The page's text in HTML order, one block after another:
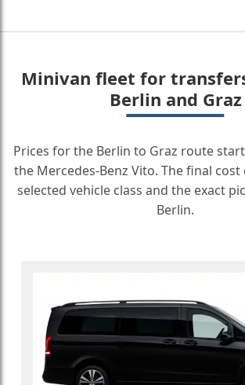
Minivan fleet for
Berlin and Graz
Prices for the Berlin to Graz route
the Mercedes-Benz Vito. The final
selected vehicle class and the exact
Berlin.